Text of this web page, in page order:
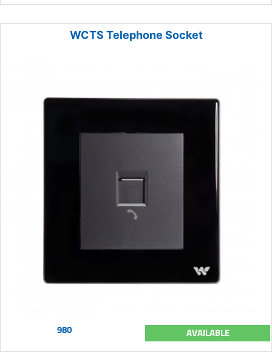
WCTS Telephone Socket
980 AVAILABLE